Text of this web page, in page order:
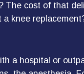
The cost of that
knee
a hospital or